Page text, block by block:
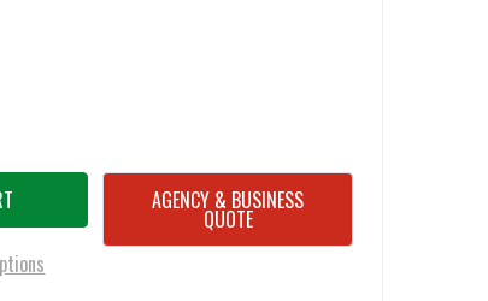
OF DANIEL DEFENSE 0218906272 PCC 9MM 8.3" PISTOL
QUANTITY OF DANIEL DEFENSE 0218906272 PCC 9MM 8.3"
AGENCY & BUSINESS
QUOTE